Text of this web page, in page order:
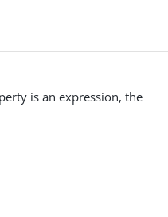
is an expression, the